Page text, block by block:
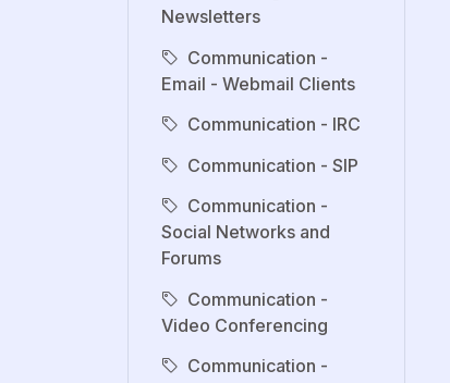
Newsletters
Communication -
Email - Webmail Clients
Communication - IRC
Communication - SIP
Communication -
Social Networks and
Forums
Communication -
Video Conferencing
Communication -